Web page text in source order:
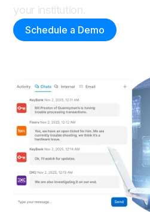
your institution.
Schedule a Demo